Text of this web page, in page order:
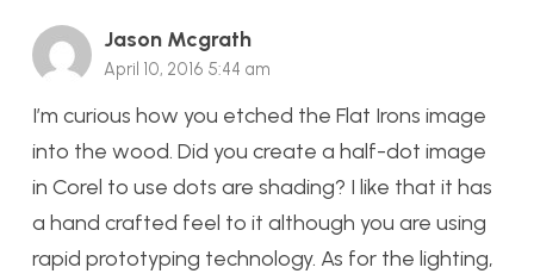
Jason Mcgrath
April 10, 2016 5:44 am
I’m curious how you etched the Flat Irons image
into the wood. Did you create a half-dot image
in Corel to use dots are shading? I like that it has
a hand crafted feel to it although you are using
rapid prototyping technology. As for the lighting,